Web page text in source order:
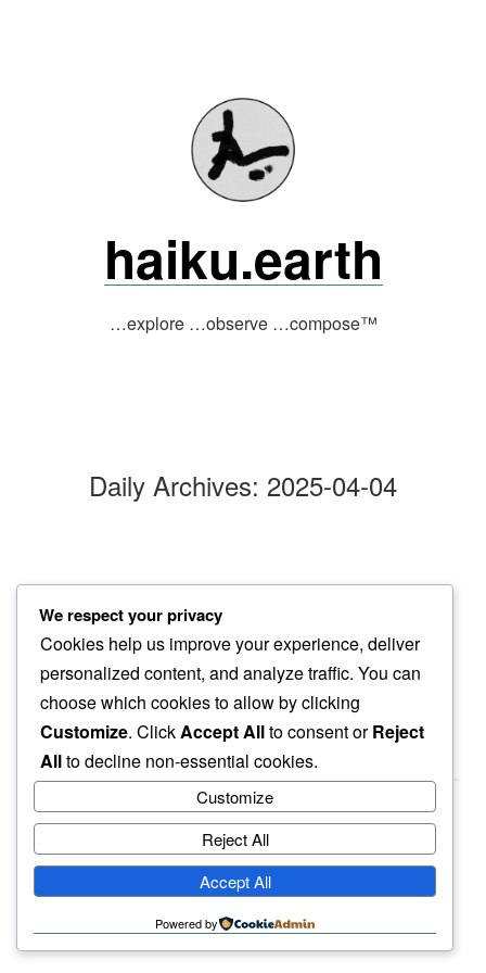
haiku.earth
…explore …observe …compose™
Daily Archives: 2025-04-04
eerie silence
noise in middle…
water drop
haiku.earth
humbly written by a human.
We respect your privacy
Cookies help us improve your experience, deliver
personalized content, and analyze traffic. You can
choose which cookies to allow by clicking
Customize. ClickAccept Allto consent orReject
Allto decline non-essential cookies.
Customize
Reject All
Accept All
Powered by